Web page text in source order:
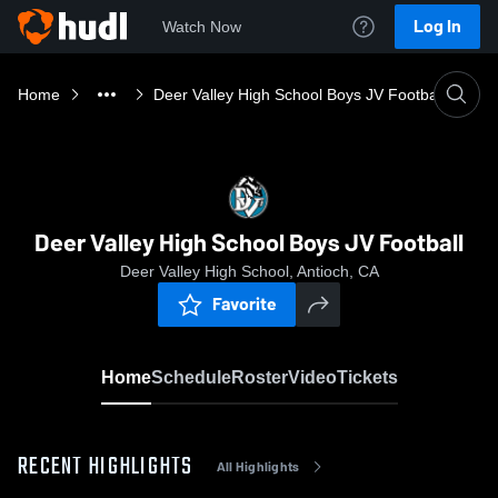
Watch Now Log In
Home Deer Valley High School Boys JV Football
Deer Valley High School Boys JV Football
Deer Valley High School, Antioch, CA
Favorite
HomeScheduleRosterVideoTickets
RECENT HIGHLIGHTS All Highlights